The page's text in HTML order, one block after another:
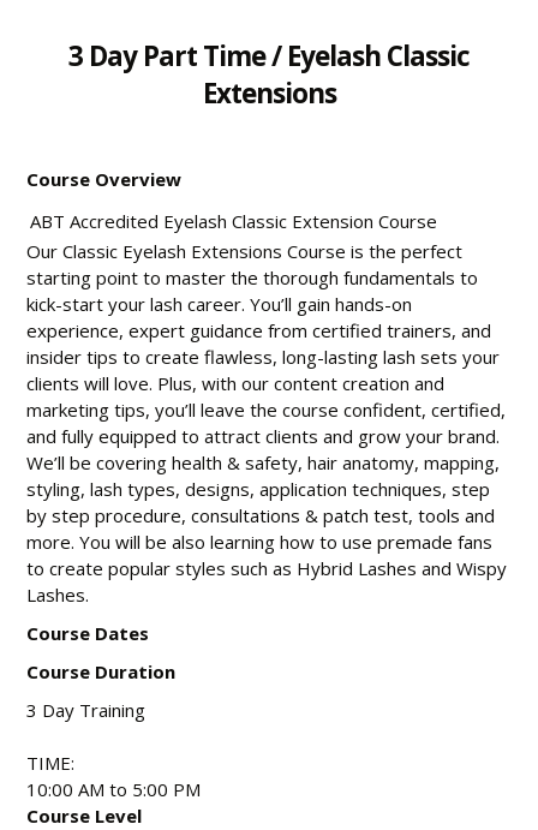
3 Day Part Time / Eyelash Classic
Extensions
Course Overview
ABT Accredited Eyelash Classic Extension Course
Our Classic Eyelash Extensions Course is the perfect
starting point to master the thorough fundamentals to
kick-start your lash career. You’ll gain hands-on
experience, expert guidance from certified trainers, and
insider tips to create flawless, long-lasting lash sets your
clients will love. Plus, with our content creation and
marketing tips, you’ll leave the course confident, certified,
and fully equipped to attract clients and grow your brand.
We’ll be covering health & safety, hair anatomy, mapping,
styling, lash types, designs, application techniques, step
by step procedure, consultations & patch test, tools and
more. You will be also learning how to use premade fans
to create popular styles such as Hybrid Lashes and Wispy
Lashes.
Course Dates
Course Duration
3 Day Training
TIME:
10:00 AM to 5:00 PM
Course Level